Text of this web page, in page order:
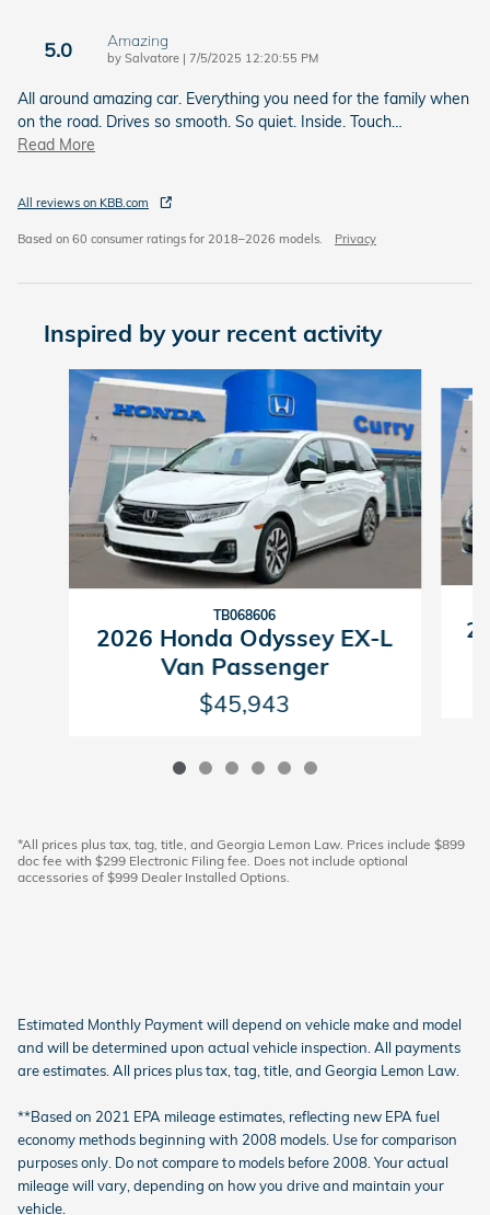
5.0 Amazing
by Salvatore | on
7/5/2025 12:20:55 PM
All around amazing car. Everything you need for the family when
on the road. Drives so smooth. So quiet. Inside. Touch…
Read More
All reviews on KBB.com
Based on 60 consumer ratings for 2018–2026 models. Privacy
Inspired by your recent activity
Slide 1 of 6
TB068606
2026 Honda Odyssey EX-L
Van Passenger
$45,943
*All prices plus tax, tag, title, and Georgia Lemon Law. Prices include $899
doc fee with $299 Electronic Filing fee. Does not include optional
accessories of $999 Dealer Installed Options.
Estimated Monthly Payment will depend on vehicle make and model
and will be determined upon actual vehicle inspection. All payments
are estimates. All prices plus tax, tag, title, and Georgia Lemon Law.
**Based on 2021 EPA mileage estimates, reflecting new EPA fuel
economy methods beginning with 2008 models. Use for comparison
purposes only. Do not compare to models before 2008. Your actual
mileage will vary, depending on how you drive and maintain your
vehicle.